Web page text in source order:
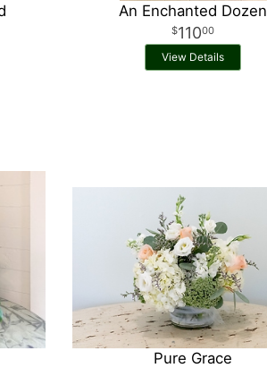
An Enchanted Dozen
11000
View Details
Pure Grace